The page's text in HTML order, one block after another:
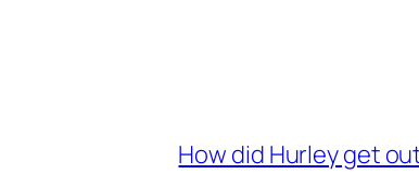
How did Hurley get